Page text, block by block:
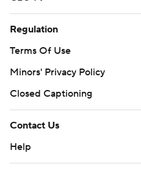
Regulation
Terms Of Use
Minors' Privacy Policy
Closed Captioning
Contact Us
Help